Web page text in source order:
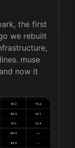
the first
we rebuilt
muse
now it